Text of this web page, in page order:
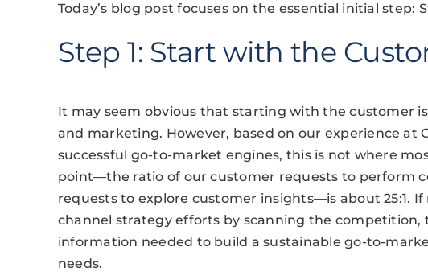
Today’s blog post focuses on the essential initial step:
Step 1: Start with the
It may seem obvious that starting with the customer
and marketing. However, based on our experience at
successful go-to-market engines, this is not where
point—the ratio of our customer requests to perform
requests to explore customer insights—is about 25:1.
channel strategy efforts by scanning the competition,
information needed to build a sustainable go-to-
needs.